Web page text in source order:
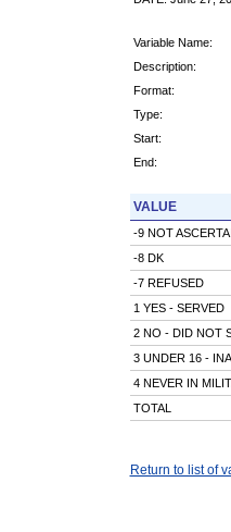
Variable Name:
Description:
Format:
Type:
Start:
End:
VALUE
-9 NOT
-8 DK
-7 REFUSED
1 YES - SERVED
2 NO - DID NOT
3 UNDER 16 -
4 NEVER IN
TOTAL
Return to list of